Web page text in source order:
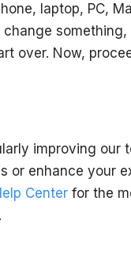
laptop, PC,
something,
over. Now,
improving our
or enhance your
Center for the